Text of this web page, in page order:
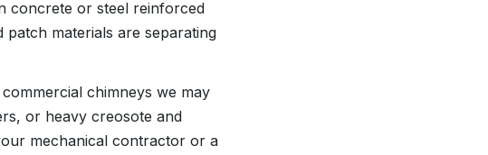
concrete or steel reinforced
materials are separating
chimneys we may
or heavy creosote and
mechanical contractor or a